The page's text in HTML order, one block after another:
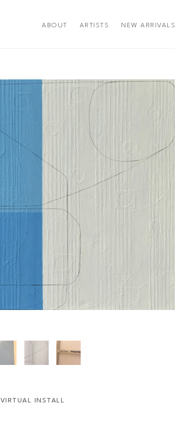
ABOUT ARTISTS NEW ARRIVALS
VIRTUAL INSTALL